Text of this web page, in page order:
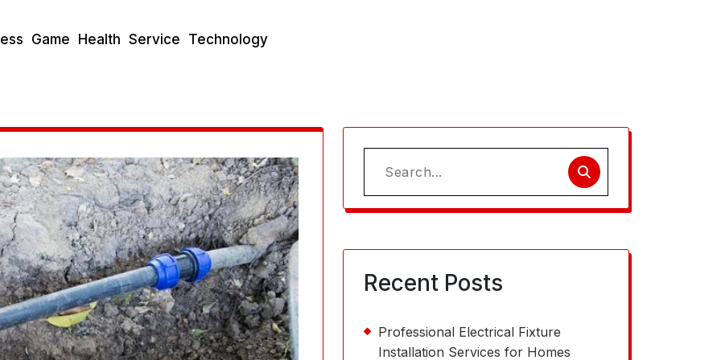
Game Health Service Technology
Search
for:
Recent Posts
Professional Electrical Fixture
Installation Services for Homes